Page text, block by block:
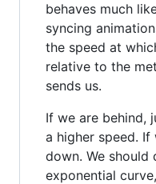
behaves much
syncing
the speed at
relative to the
sends us.
If we are behind,
a higher speed. If
down. We should
exponential